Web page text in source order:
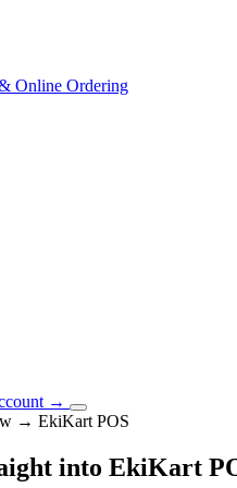
Online Ordering
→
→ EkiKart POS
into EkiKart